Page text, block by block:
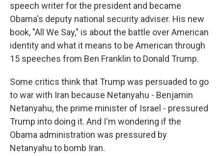
speech writer for the president and became
Obama's deputy national security adviser. His new
book, "All We Say," is about the battle over American
identity and what it means to be American through
15 speeches from Ben Franklin to Donald Trump.
Some critics think that Trump was persuaded to go
to war with Iran because Netanyahu - Benjamin
Netanyahu, the prime minister of Israel - pressured
Trump into doing it. And I'm wondering if the
Obama administration was pressured by
Netanyahu to bomb Iran.